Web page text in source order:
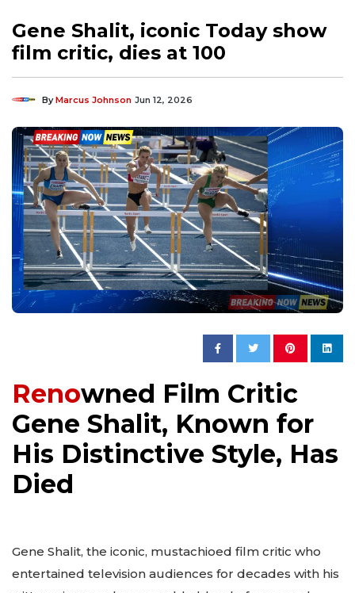
Gene Shalit, iconic Today show
film critic, dies at 100
ByMarcus Johnson Jun 12, 2026
Renowned Film Critic
Gene Shalit, Known for
His Distinctive Style, Has
Died
Gene Shalit, the iconic, mustachioed film critic who
entertained television audiences for decades with his